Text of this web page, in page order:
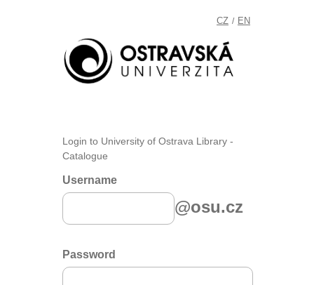
CZ / EN
Login to University of Ostrava Library -
Catalogue
Username
@osu.cz
Password